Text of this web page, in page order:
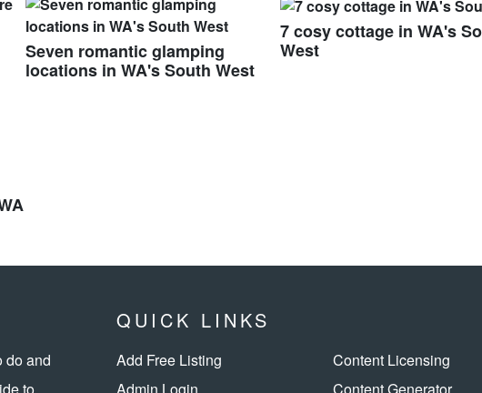
Seven romantic glamping
locations in WA's South West
7 cosy cottage in WA's
West
do and
QUICK LINKS
Add Free Listing
Content Licensing
Admin Login
Content Generator